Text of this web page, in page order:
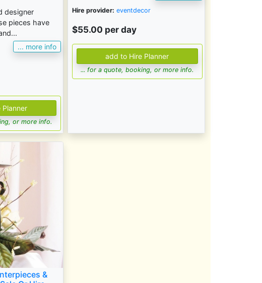
designer
pieces have
... more info
or more info.
Hire provider: eventdecor
$55.00 per day
... for a quote, booking, or more info.
&